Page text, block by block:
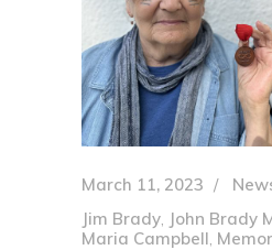
March 11, 2023
Jim Brady, John Brady
Maria Campbell,